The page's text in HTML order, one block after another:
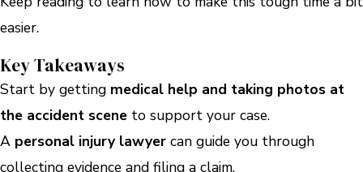
easier.
Key Takeaways
Start by getting medical help and taking photos at
the accident scene to support your case.
A personal injury lawyer can guide you through
collecting evidence and filing a claim.